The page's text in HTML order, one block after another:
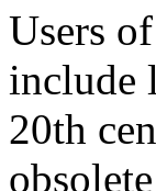
Users
include
20th